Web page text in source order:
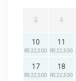
3 4
10
RS 22,500
11
RS 22,500
17
RS 22,500
18
RS 22,500